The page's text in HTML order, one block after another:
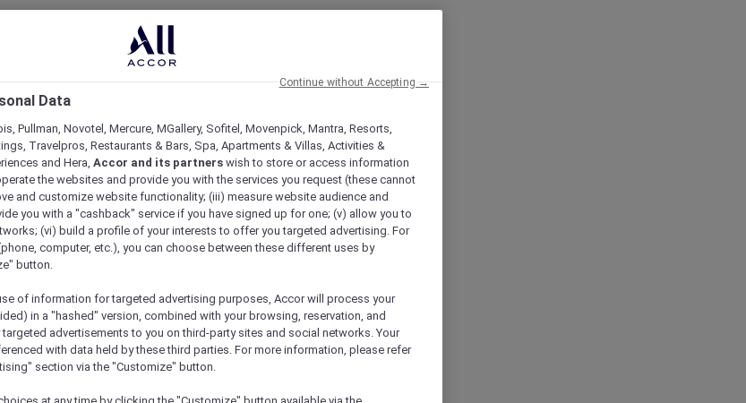
Data
Pullman, Novotel, Mercure, MGallery, Sofitel, Movenpick, Mantra, Resorts,
Travelpros, Restaurants & Bars, Spa, Apartments & Villas, Activities &
and Hera, Accor and its partners wish to store or access information
the websites and provide you with the services you request (these cannot
and customize website functionality; (iii) measure website audience and
you with a "cashback" service if you have signed up for one; (v) allow you to
(vi) build a profile of your interests to offer you targeted advertising. For
computer, etc.), you can choose between these different uses by
button.
of information for targeted advertising purposes, Accor will process your
in a "hashed" version, combined with your browsing, reservation, and
advertisements to you on third-party sites and social networks. Your
with data held by these third parties. For more information, please refer
section via the "Customize" button.
Continue without Accepting →